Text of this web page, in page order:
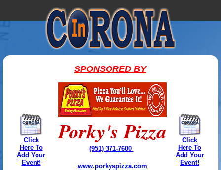
Click
Here To
Add Your
Event!
SPONSORED BY
Porky's Pizza
(951) 371-7600
www.porkyspizza.com
Click
Here To
Add Your
Event!